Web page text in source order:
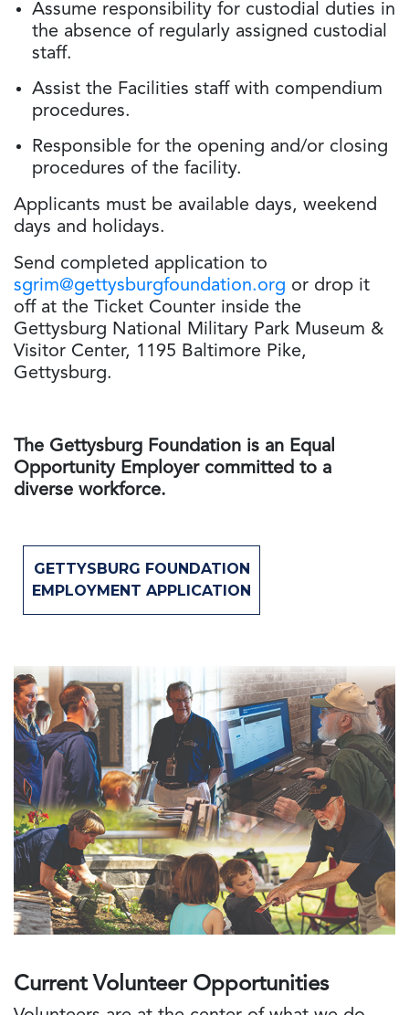
Assume responsibility for custodial duties in
the absence of regularly assigned custodial
staff.
Assist the Facilities staff with compendium
procedures.
Responsible for the opening and/or closing
procedures of the facility.
Applicants must be available days, weekend
days and holidays.
Send completed application to
sgrim@gettysburgfoundation.org or drop it
off at the Ticket Counter inside the
Gettysburg National Military Park Museum &
Visitor Center, 1195 Baltimore Pike,
Gettysburg.
The Gettysburg Foundation is an Equal
Opportunity Employer committed to a
diverse workforce.
GETTYSBURG FOUNDATION
EMPLOYMENT APPLICATION
Current Volunteer Opportunities